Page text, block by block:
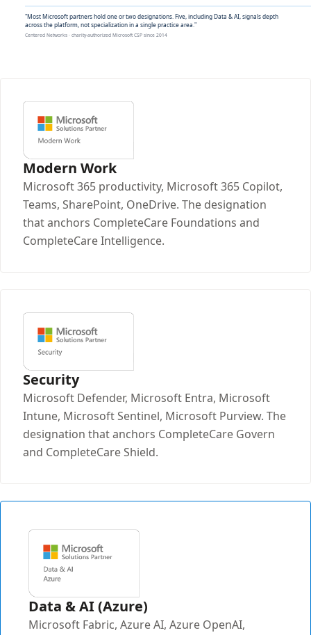
Modern Work
Microsoft 365 productivity, Microsoft 365 Copilot,
Teams, SharePoint, OneDrive. The designation
that anchors CompleteCare Foundations and
CompleteCare Intelligence.
Security
Microsoft Defender, Microsoft Entra, Microsoft
Intune, Microsoft Sentinel, Microsoft Purview. The
designation that anchors CompleteCare Govern
and CompleteCare Shield.
Data & AI (Azure)
Microsoft Fabric, Azure AI, Azure OpenAI,